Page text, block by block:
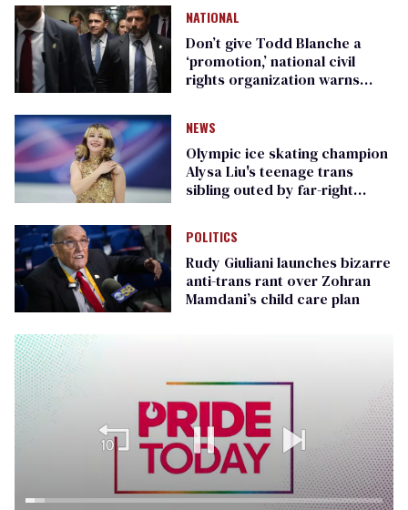
NATIONAL
Don’t give Todd Blanche a
‘promotion,’ national civil
rights organization warns
NEWS
Olympic ice skating champion
Alysa Liu's teenage trans
sibling outed by far-right
POLITICS
Rudy Giuliani launches bizarre
anti-trans rant over Zohran
Mamdani’s child care plan